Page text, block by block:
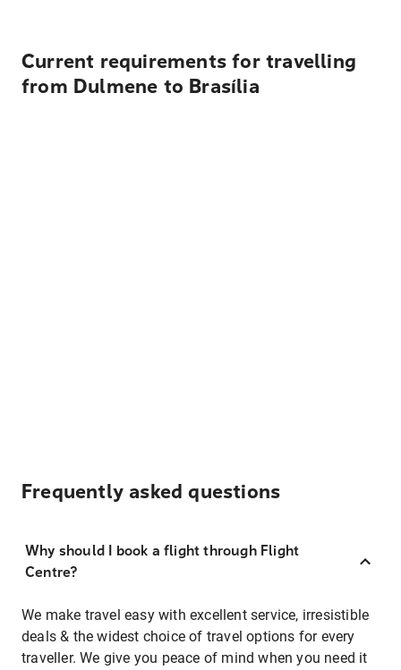
Current requirements for travelling
from Dulmene to Brasília
Frequently asked questions
Why should I book a flight through Flight
Centre?
We make travel easy with excellent service, irresistible
deals & the widest choice of travel options for every
traveller. We give you peace of mind when you need it